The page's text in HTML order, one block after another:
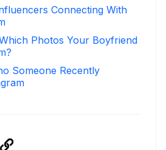
Connecting With
Photos Your Boyfriend
Someone Recently